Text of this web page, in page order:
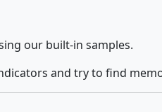
our built-in samples.
and try to find